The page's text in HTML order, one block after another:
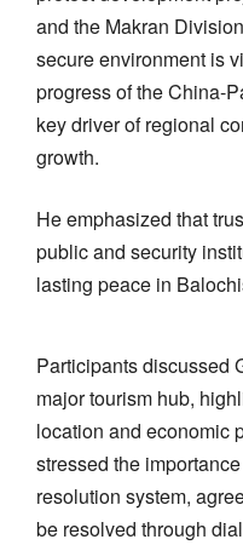
and the Makran
secure environment is
progress of the China-
key driver of regional
growth.
He emphasized that
public and security
lasting peace in
Participants discussed
major tourism hub,
location and economic
stressed the
resolution system,
be resolved through